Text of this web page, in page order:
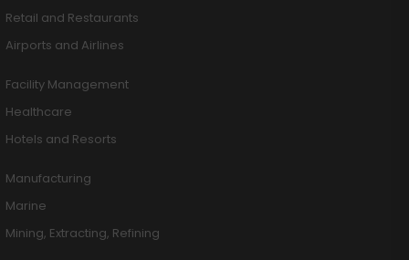
Retail and Restaurants
Airports and Airlines
Facility Management
Healthcare
Hotels and Resorts
Manufacturing
Marine
Mining, Extracting, Refining